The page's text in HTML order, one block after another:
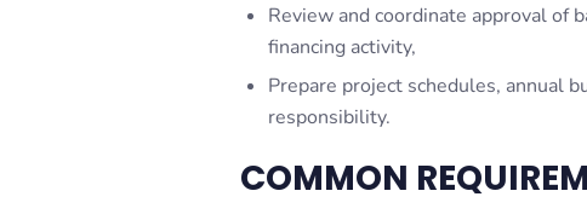
Review and coordinate approval of
financing activity,
Prepare project schedules, annual
responsibility.
COMMON